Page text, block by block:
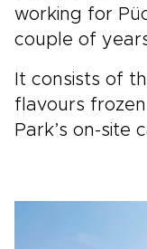
working for
couple of
It consists of
flavours
Park’s on-site